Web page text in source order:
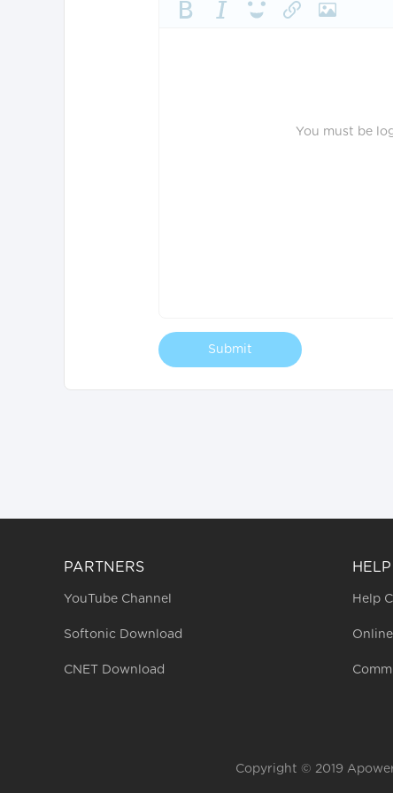
You must be
Submit
PARTNERS
YouTube Channel
Softonic Download
CNET Download
Help
Copyright © 2019